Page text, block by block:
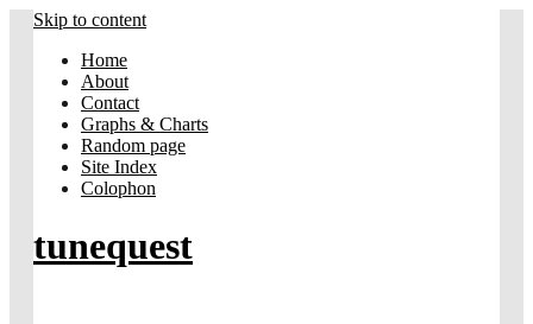
Skip to content
Home
About
Contact
Graphs & Charts
Random page
Site Index
Colophon
tunequest